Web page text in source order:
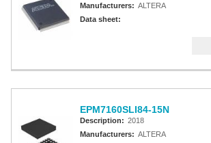
Manufacturers: ALTERA
Data sheet:
EPM7160SLI84-15N
Description: 2018
Manufacturers: ALTERA